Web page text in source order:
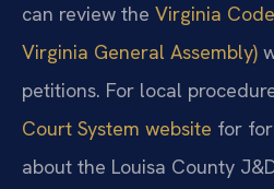
can review the Virginia
Virginia General Assembly)
petitions. For local
Court System website for
about the Louisa County